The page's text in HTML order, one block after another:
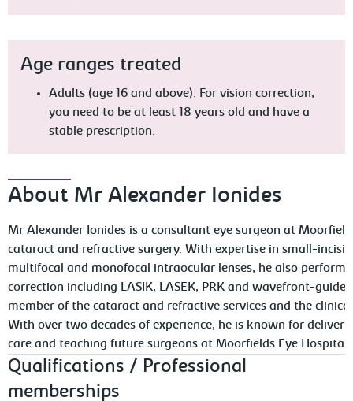
Age ranges treated
Adults (age 16 and above). For vision correction,
you need to be at least 18 years old and have a
stable prescription.
About Mr Alexander Ionides
Mr Alexander Ionides is a consultant eye surgeon at
cataract and refractive surgery. With expertise in small-
multifocal and monofocal intraocular lenses, he also
correction including LASIK, LASEK, PRK and wavefront-
member of the cataract and refractive services and the
With over two decades of experience, he is known for
care and teaching future surgeons at Moorfields Eye Hospital.
Qualifications / Professional
memberships